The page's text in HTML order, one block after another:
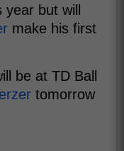
but will
make his first
be at TD Ball
tomorrow